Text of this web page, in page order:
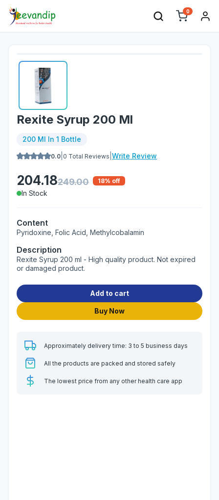
0
Rexite Syrup 200 Ml
200 Ml In 1 Bottle
0.0 0 Total Reviews Write Review
204.18249.00 18% off
In Stock
Content
Pyridoxine, Folic Acid, Methylcobalamin
Description
Rexite Syrup 200 ml - High quality product. Not expired
or damaged product.
Add to cart
Buy Now
Approximately delivery time: 3 to 5 business days
All the products are packed and stored safely
The lowest price from any other health care app